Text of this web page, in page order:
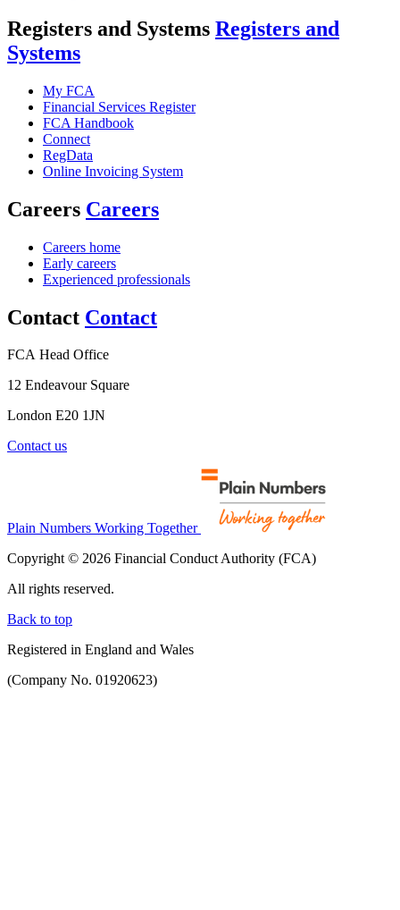
Registers and Systems Registers and
Systems
My FCA
Financial Services Register
FCA Handbook
Connect
RegData
Online Invoicing System
Careers Careers
Careers home
Early careers
Experienced professionals
Contact Contact
FCA Head Office
12 Endeavour Square
London E20 1JN
Contact us
Plain Numbers Working Together
Copyright © 2026 Financial Conduct Authority (FCA)
All rights reserved.
Back to top
Registered in England and Wales
(Company No. 01920623)